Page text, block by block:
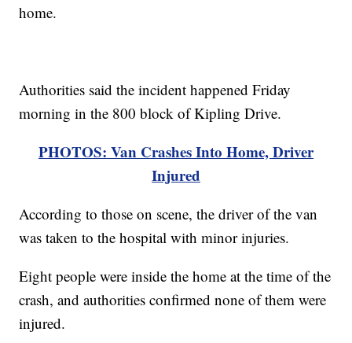
home.
Authorities said the incident happened Friday
morning in the 800 block of Kipling Drive.
PHOTOS: Van Crashes Into Home, Driver
Injured
According to those on scene, the driver of the van
was taken to the hospital with minor injuries.
Eight people were inside the home at the time of the
crash, and authorities confirmed none of them were
injured.